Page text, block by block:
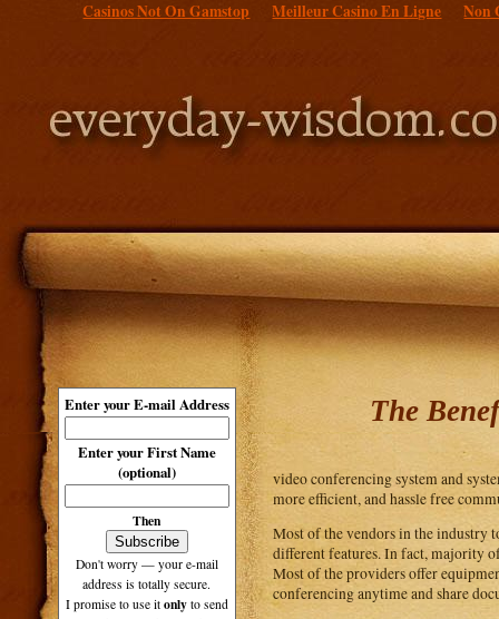
Casinos Not On Gamstop Meilleur Casino En Ligne Non
Enter your E-mail Address
Enter your First Name
(optional)
Then
Don't worry — your e-mail
address is totally secure.
I promise to use it only to send
The
video conferencing system and
more efficient, and hassle free
Most of the vendors in the industry
different features. In fact, majority
Most of the providers offer
conferencing anytime and share